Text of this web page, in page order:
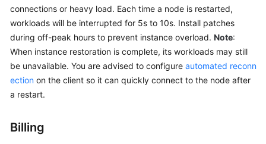
GeminiDB
DynamoDB-
Compatible
API
GeminiDB
API
connections or heavy load. Each time a node is restarted,
workloads will be interrupted for 5s to 10s. Install patches
during off-peak hours to prevent instance overload. Note:
When instance restoration is complete, its workloads may still
be unavailable. You are advised to configure automated reconn
ection on the client so it can quickly connect to the node after
a restart.
Billing